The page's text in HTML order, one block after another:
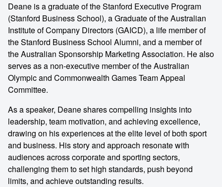
Deane is a graduate of the Stanford Executive Program
(Stanford Business School), a Graduate of the Australian
Institute of Company Directors (GAICD), a life member of
the Stanford Business School Alumni, and a member of
the Australian Sponsorship Marketing Association. He also
serves as a non-executive member of the Australian
Olympic and Commonwealth Games Team Appeal
Committee.
As a speaker, Deane shares compelling insights into
leadership, team motivation, and achieving excellence,
drawing on his experiences at the elite level of both sport
and business. His story and approach resonate with
audiences across corporate and sporting sectors,
challenging them to set high standards, push beyond
limits, and achieve outstanding results.